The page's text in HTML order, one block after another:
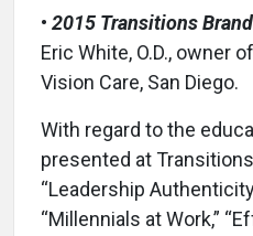
• 2015 Transitions
Eric White, O.D., owner
Vision Care, San Diego.
With regard to the
presented at
“Leadership
“Millennials at Work,”